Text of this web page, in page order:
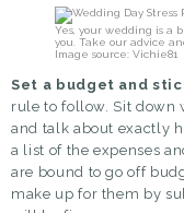
Yes, your wedding is a
you. Take our advice
Image source: Vichie81
Set a budget and
rule to follow. Sit down
and talk about exactly
a list of the expenses
are bound to go off
make up for them by